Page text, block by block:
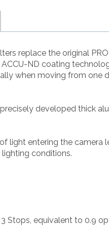
replace the original
ND coating
when moving from
developed thick
light entering the camera
conditions.
Stops, equivalent to 0.9